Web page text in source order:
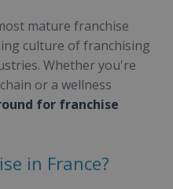
mature franchise
culture of franchising
Whether you're
or a wellness
for franchise
in France?